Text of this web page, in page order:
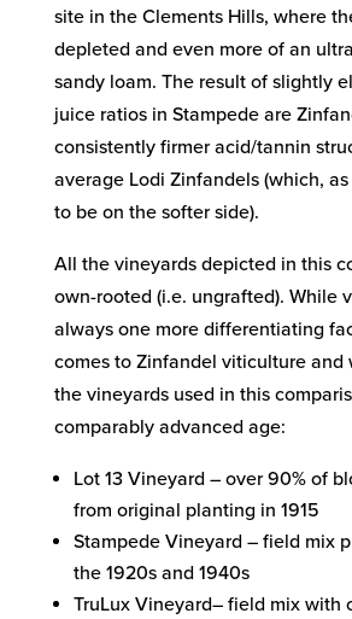
site in the Clements Hills, where
depleted and even more of an
sandy loam. The result of slightly
juice ratios in Stampede are
consistently firmer acid/tannin
average Lodi Zinfandels (which,
to be on the softer side).
All the vineyards depicted in this
own-rooted (i.e. ungrafted). While
always one more differentiating
comes to Zinfandel viticulture and
the vineyards used in this
comparably advanced age:
Lot 13 Vineyard – over 90% of
from original planting in 1915
Stampede Vineyard – field mix
the 1920s and 1940s
TruLux Vineyard– field mix with